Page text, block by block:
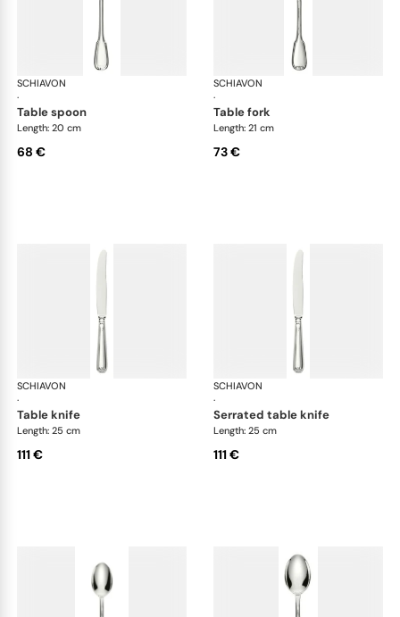
SCHIAVON
·
Francese cutlery, silver plated
table spoon
Length: 20 cm
68 €
SCHIAVON
·
table fork
Length: 21 cm
73 €
SCHIAVON
·
Francese cutlery, silver plated
table knife
Length: 25 cm
111 €
SCHIAVON
·
serrated table knife
Length: 25 cm
111 €